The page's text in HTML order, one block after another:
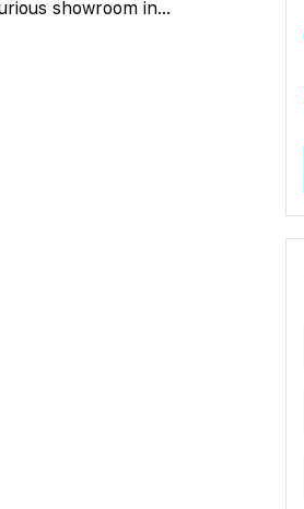
showroom in...